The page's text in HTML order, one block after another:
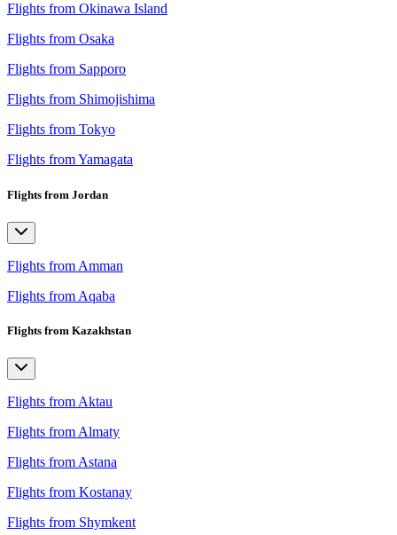
Flights from Okinawa Island
Flights from Osaka
Flights from Sapporo
Flights from Shimojishima
Flights from Tokyo
Flights from Yamagata
Flights from Jordan
Flights from Amman
Flights from Aqaba
Flights from Kazakhstan
Flights from Aktau
Flights from Almaty
Flights from Astana
Flights from Kostanay
Flights from Shymkent